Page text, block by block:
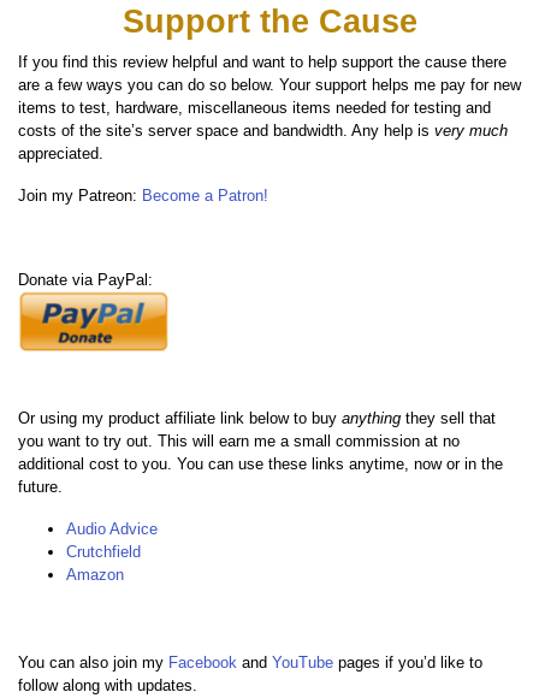
Support the Cause
If you find this review helpful and want to help support the cause there
are a few ways you can do so below. Your support helps me pay for new
items to test, hardware, miscellaneous items needed for testing and
costs of the site’s server space and bandwidth. Any help is very much
appreciated.
Join my Patreon: Become a Patron!
Donate via PayPal:
Or using my product affiliate link below to buy anything they sell that
you want to try out. This will earn me a small commission at no
additional cost to you. You can use these links anytime, now or in the
future.
Audio Advice
Crutchfield
Amazon
You can also join my Facebook and YouTube pages if you’d like to
follow along with updates.